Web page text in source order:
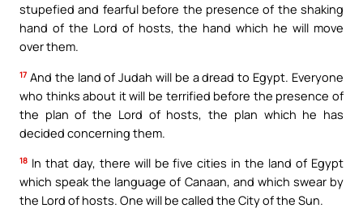
stupefied and fearful before the presence of the shaking
hand of the Lord of hosts, the hand which he will move
over them.
17 And the land of Judah will be a dread to Egypt. Everyone
who thinks about it will be terrified before the presence of
the plan of the Lord of hosts, the plan which he has
decided concerning them.
18 In that day, there will be five cities in the land of Egypt
which speak the language of Canaan, and which swear by
the Lord of hosts. One will be called the City of the Sun.